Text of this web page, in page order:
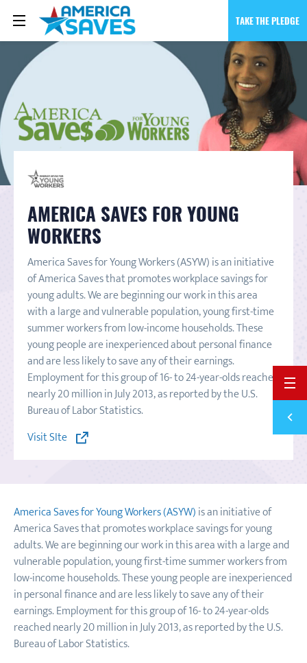
TAKE THE PLEDGE
BACK
AMERICA SAVES FOR YOUNG
WORKERS
America Saves for Young Workers (ASYW) is an initiative
of America Saves that promotes workplace savings for
young adults. We are beginning our work in this area
with a large and vulnerable population, young first-time
summer workers from low-income households. These
young people are inexperienced about personal finance
and are less likely to save any of their earnings.
Employment for this group of 16- to 24-year-olds reached
nearly 20 million in July 2013, as reported by the U.S.
Bureau of Labor Statistics.
Visit SIte
America Saves for Young Workers (ASYW)is an initiative of
America Saves that promotes workplace savings for young
adults. We are beginning our work in this area with a large and
vulnerable population, young first-time summer workers from
low-income households. These young people are inexperienced
in personal finance and are less likely to save any of their
earnings. Employment for this group of 16- to 24-year-olds
reached nearly 20 million in July 2013, as reported by the U.S.
Bureau of Labor Statistics.